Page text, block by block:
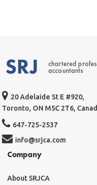
chartered
accountants
20 Adelaide St E #920,
Toronto, ON M5C 2T6,
647-725-2537
info@srjca.com
Company
About SRJCA